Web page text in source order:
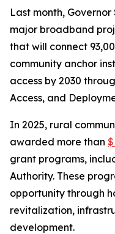
Last month, Governor
major broadband
that will connect
community anchor
access by 2030
Access, and
In 2025, rural
awarded more than
grant programs,
Authority. These
opportunity through
revitalization,
development.